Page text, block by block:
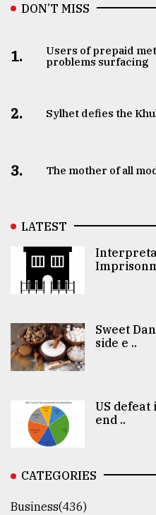
DON’T MISS
1.
Users of prepaid
problems surfacing
2. Sylhet defies the
3. The mother of all
LATEST
Sweet
side e ..
US
end ..
CATEGORIES
Business(436)